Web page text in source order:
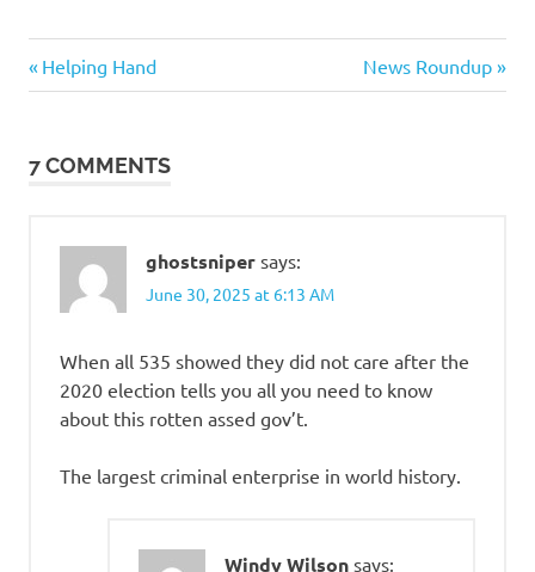
Bastards
Post
Previous
Post:
Helping Hand
Next
Post:
News Roundup
7 COMMENTS
ghostsniper says:
June 30, 2025 at 6:13 AM
When all 535 showed they did not care after the
2020 election tells you all you need to know
about this rotten assed gov’t.
The largest criminal enterprise in world history.
Windy Wilson says: